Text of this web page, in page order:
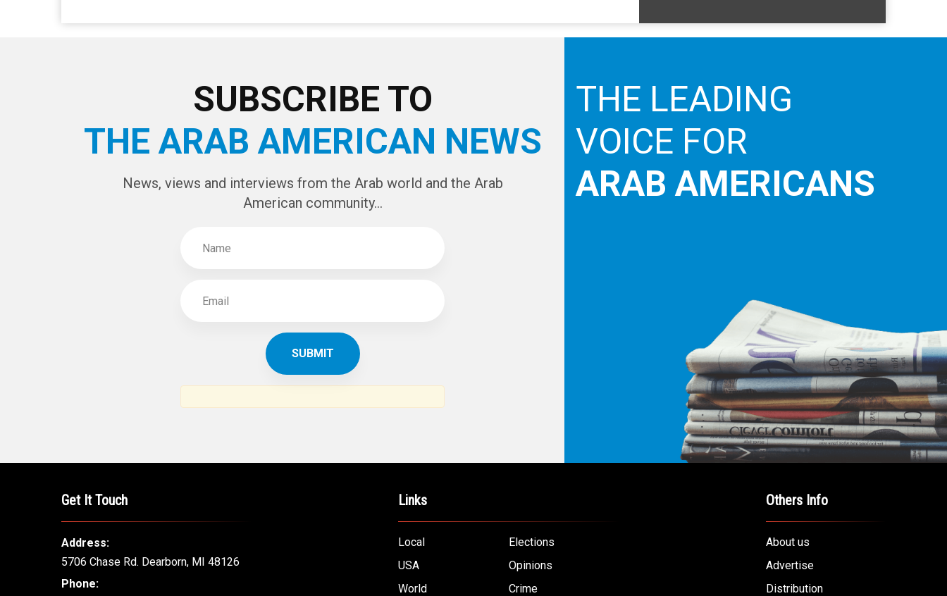
SUBSCRIBE TO
THE ARAB AMERICAN NEWS
News, views and interviews from the Arab world and the Arab
American community...
THE LEADING
VOICE FOR
ARAB AMERICANS
Get It Touch
Address:
5706 Chase Rd. Dearborn, MI 48126
Phone:
Links
Local
Elections
USA
Opinions
World
Crime
Others Info
About us
Advertise
Distribution